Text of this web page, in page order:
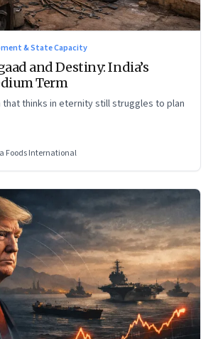
& State Capacity
and Destiny: India’s
Term
that thinks in eternity still struggles to plan
Foods International